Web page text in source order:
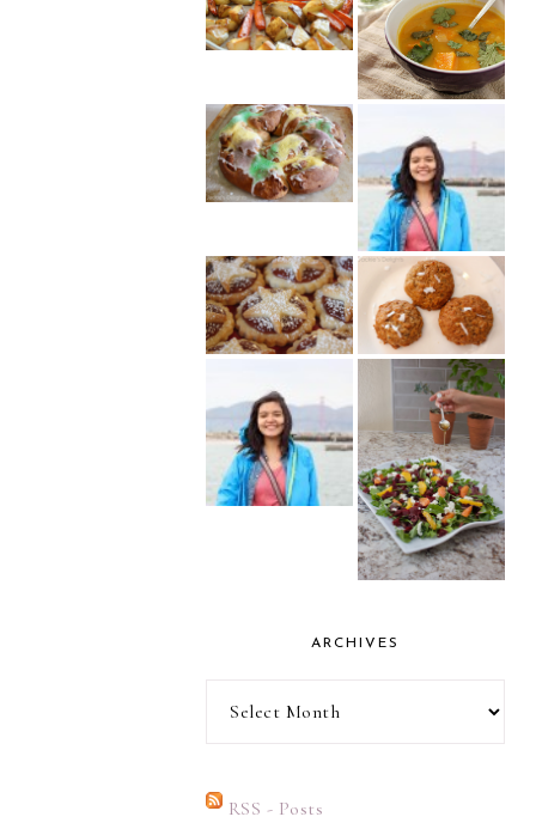
ARCHIVES
RSS - Posts